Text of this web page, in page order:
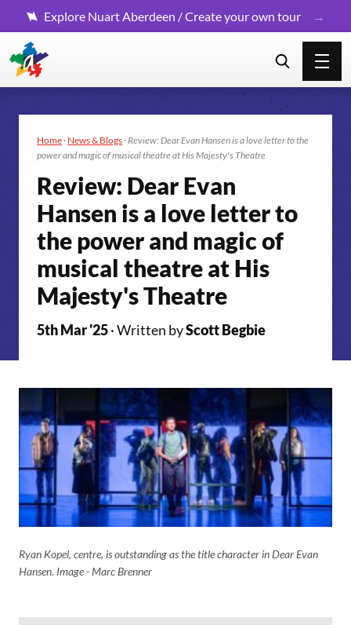
Explore Nuart Aberdeen / Create your own tour
Home · News & Blogs ·Review: Dear Evan Hansen is a love letter to the
power and magic of musical theatre at His Majesty's Theatre
Review: Dear Evan
Hansen is a love letter to
the power and magic of
musical theatre at His
Majesty's Theatre
5th Mar '25· Written byScott Begbie
Ryan Kopel, centre, is outstanding as the title character in Dear Evan
Hansen. Image - Marc Brenner